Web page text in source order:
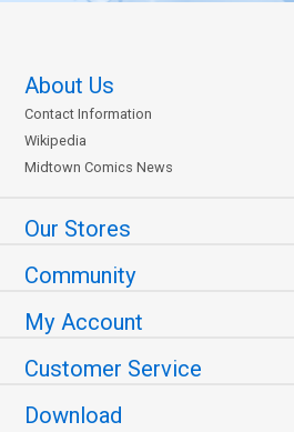
About Us
Contact Information
Wikipedia
Midtown Comics News
Our Stores
Community
My Account
Customer Service
Download